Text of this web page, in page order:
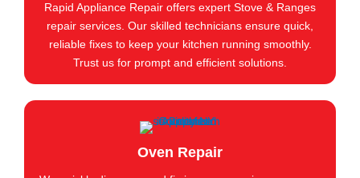
Rapid Appliance Repair offers expert Stove & Ranges
repair services. Our skilled technicians ensure quick,
reliable fixes to keep your kitchen running smoothly.
Trust us for prompt and efficient solutions.
Oven Repair